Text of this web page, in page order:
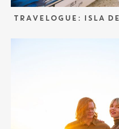
TRAVELOGUE: ISLA